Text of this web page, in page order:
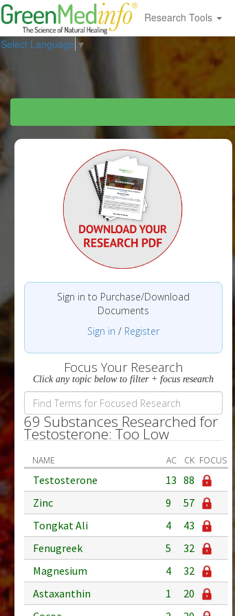
Research Tools
Select Language ▼
Sign in to Purchase/Download
Documents
Sign in / Register
Focus Your Research
Click any topic below to filter + focus research
69 Substances Researched for
Testosterone: Too Low
NAME AC CK FOCUS
Testosterone 13 88
Zinc
9
57
Tongkat Ali
4
43
Fenugreek
5
32
Magnesium
4
32
Astaxanthin
1
20